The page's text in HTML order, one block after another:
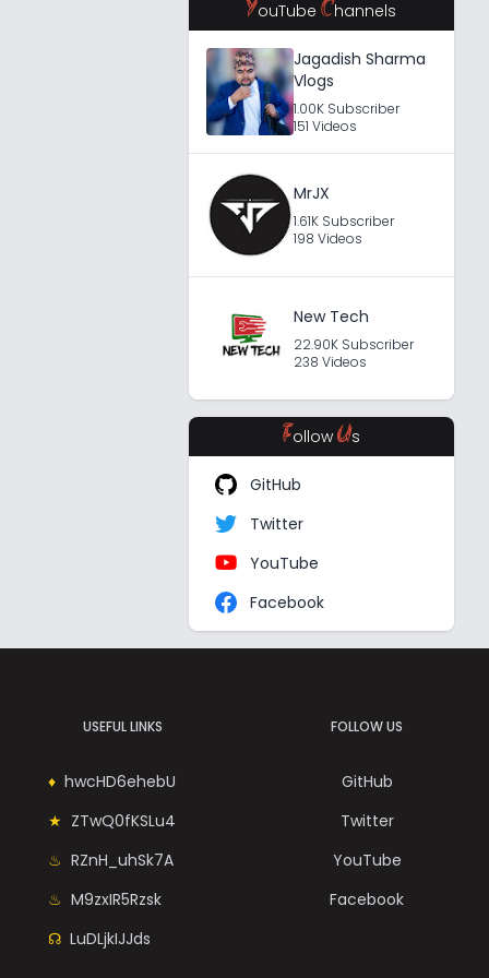
YouTubeChannels
Jagadish Sharma
Vlogs
1.00K Subscriber
151 Videos
MrJX
1.61K Subscriber
198 Videos
New Tech
22.90K Subscriber
238 Videos
Follow Us
GitHub
Twitter
YouTube
Facebook
USEFUL LINKS
hwcHD6ehebU
ZTwQ0fKSLu4
RZnH_uhSk7A
M9zxIR5Rzsk
LuDLjkIJJds
FOLLOW US
GitHub
Twitter
YouTube
Facebook